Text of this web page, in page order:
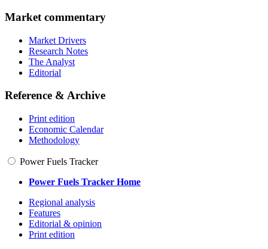
Market commentary
Market Drivers
Research Notes
The Analyst
Editorial
Reference & Archive
Print edition
Economic Calendar
Methodology
Power Fuels Tracker
Power Fuels Tracker Home
Regional analysis
Features
Editorial & opinion
Print edition